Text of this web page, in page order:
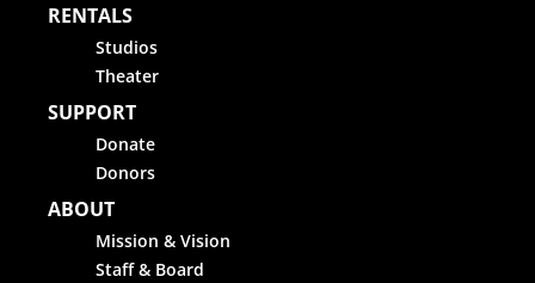
RENTALS
Studios
Theater
SUPPORT
Donate
Donors
ABOUT
Mission & Vision
Staff & Board